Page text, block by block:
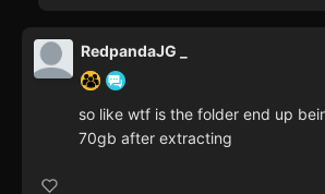
RedpandaJG _
so like wtf is the folder end up
70gb after extracting